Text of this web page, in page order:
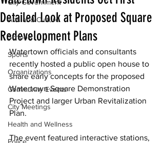
City Government
Arts and Culture
Schools
Sports
Organizations
Community Events
City Meetings
Health and Wellness
Detailed Look at Proposed Square
Redevelopment Plans
Watertown officials and consultants
recently hosted a public open house to
share early concepts for the proposed
Watertown Square Demonstration
Project and larger Urban Revitalization
Plan.
The event featured interactive stations,